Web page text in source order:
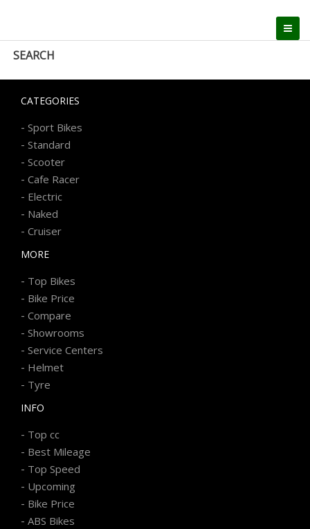
SEARCH
CATEGORIES
- Sport Bikes
- Standard
- Scooter
- Cafe Racer
- Electric
- Naked
- Cruiser
MORE
- Top Bikes
- Bike Price
- Compare
- Showrooms
- Service Centers
- Helmet
- Tyre
INFO
- Top cc
- Best Mileage
- Top Speed
- Upcoming
- Bike Price
- ABS Bikes